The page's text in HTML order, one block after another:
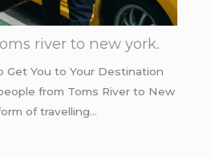
river to new york.
Get You to Your Destination
from Toms River to New
of travelling…